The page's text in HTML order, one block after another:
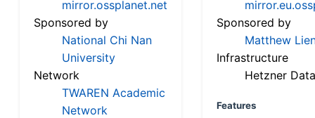
mirror.ossplanet.net
Sponsored by
National Chi Nan
University
Network
TWAREN Academic
Network
Sponsored by
Matthew
Infrastructure
Hetzner
Features